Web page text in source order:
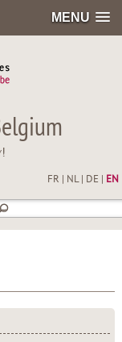
MENU
FR NL| DE EN